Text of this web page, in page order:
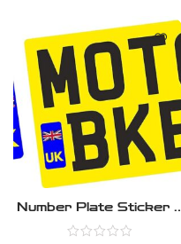
Number Plate Sticker –
UK Motorbike